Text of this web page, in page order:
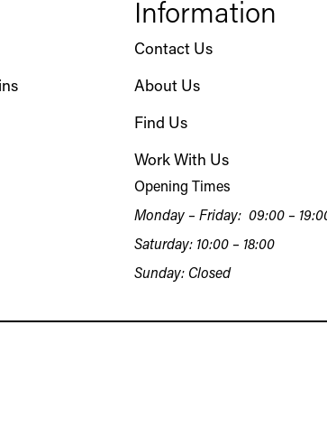
Information
Contact Us
About Us
Find Us
Work With Us
Opening Times
Monday – Friday: 09:00 –
Saturday: 10:00 – 18:00
Sunday: Closed